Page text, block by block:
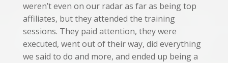
weren’t even on our radar as far as being top
affiliates, but they attended the training
sessions. They paid attention, they were
executed, went out of their way, did everything
we said to do and more, and ended up being a